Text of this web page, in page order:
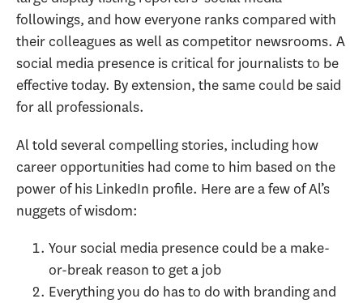
followings, and how everyone ranks compared with
their colleagues as well as competitor newsrooms. A
social media presence is critical for journalists to be
effective today. By extension, the same could be said
for all professionals.
Al told several compelling stories, including how
career opportunities had come to him based on the
power of his LinkedIn profile. Here are a few of Al’s
nuggets of wisdom:
Your social media presence could be a make-
or-break reason to get a job
Everything you do has to do with branding and